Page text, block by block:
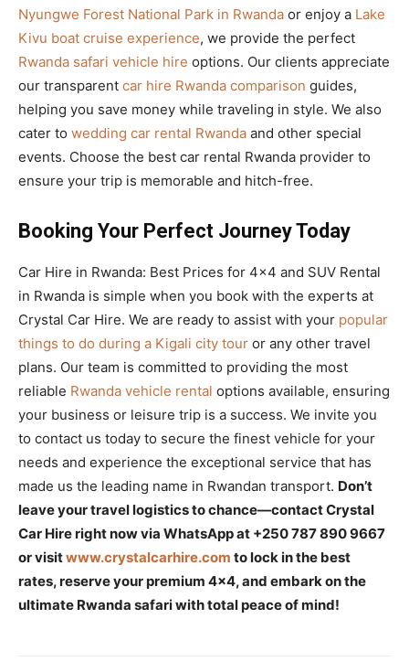
Nyungwe Forest National Park in Rwanda or enjoy a Lake
Kivu boat cruise experience, we provide the perfect
Rwanda safari vehicle hire options. Our clients appreciate
our transparent car hire Rwanda comparison guides,
helping you save money while traveling in style. We also
cater to wedding car rental Rwanda and other special
events. Choose the best car rental Rwanda provider to
ensure your trip is memorable and hitch-free.
Booking Your Perfect Journey Today
Car Hire in Rwanda: Best Prices for 4×4 and SUV Rental
in Rwanda is simple when you book with the experts at
Crystal Car Hire. We are ready to assist with your popular
things to do during a Kigali city tour or any other travel
plans. Our team is committed to providing the most
reliable Rwanda vehicle rental options available, ensuring
your business or leisure trip is a success. We invite you
to contact us today to secure the finest vehicle for your
needs and experience the exceptional service that has
made us the leading name in Rwandan transport. Don’t
leave your travel logistics to chance—contact Crystal
Car Hire right now via WhatsApp at +250 787 890 9667
or visitwww.crystalcarhire.com to lock in the best
rates, reserve your premium 4×4, and embark on the
ultimate Rwanda safari with total peace of mind!